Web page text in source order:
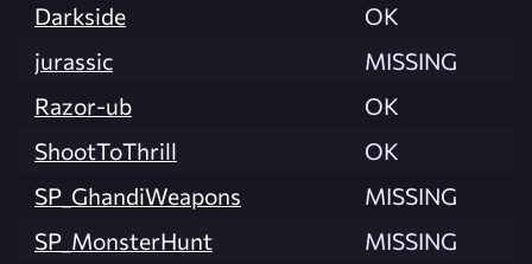
Darkside
OK
jurassic
MISSING
Razor-ub
OK
ShootToThrill
OK
SP_GhandiWeapons
MISSING
SP_MonsterHunt
MISSING